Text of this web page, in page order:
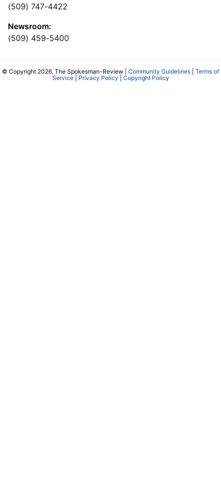
(509) 747-4422
Newsroom:
(509) 459-5400
© Copyright 2026, The Spokesman-Review | Community Guidelines
Terms of
Service| Privacy Policy Copyright Policy